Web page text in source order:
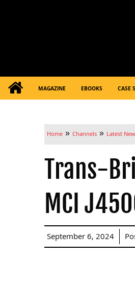
MAGAZINE EBOOKS CASE
Home » Channels » Latest
Trans-
MCI
September 6, 2024